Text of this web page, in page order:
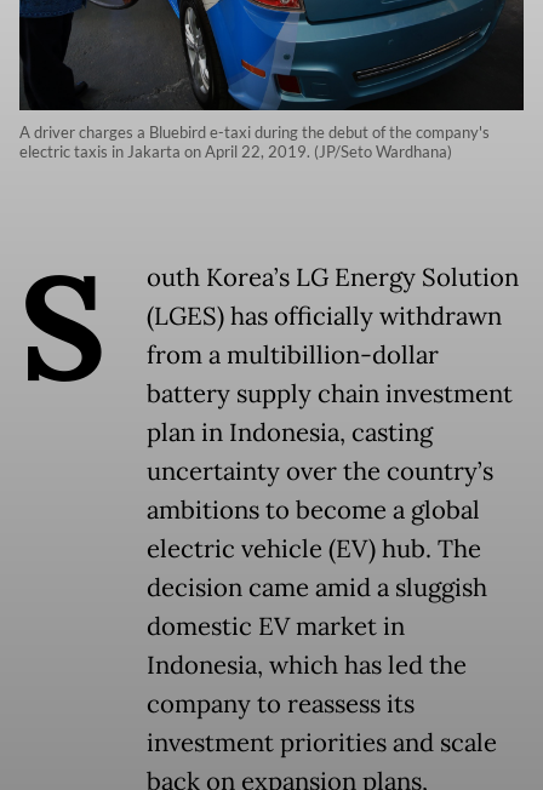
A driver charges a Bluebird e-taxi during the debut of the company's
electric taxis in Jakarta on April 22, 2019. (JP/Seto Wardhana)
S
outh Korea’s LG Energy Solution
(LGES) has officially withdrawn
from a multibillion-dollar
battery supply chain investment
plan in Indonesia, casting
uncertainty over the country’s
ambitions to become a global
electric vehicle (EV) hub. The
decision came amid a sluggish
domestic EV market in
Indonesia, which has led the
company to reassess its
investment priorities and scale
back on expansion plans,